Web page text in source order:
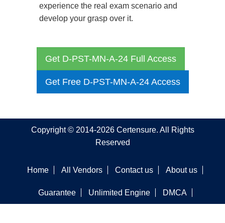
experience the real exam scenario and
develop your grasp over it.
Get D-PST-MN-A-24 Full Access
Get Free D-PST-MN-A-24 Access
Copyright © 2014-2026 Certensure. All Rights
Reserved
Home All Vendors Contact us About us
Guarantee Unlimited Engine DMCA